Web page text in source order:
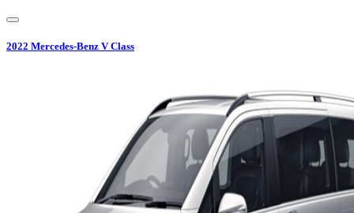
2022 Mercedes-Benz V Class